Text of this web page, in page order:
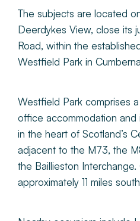
The subjects are located
Deerdykes View, close its
Road, within the
Westfield Park in
Westfield Park comprises
office accommodation and
in the heart of Scotland’s
adjacent to the M73, the
the Baillieston
approximately 11 miles